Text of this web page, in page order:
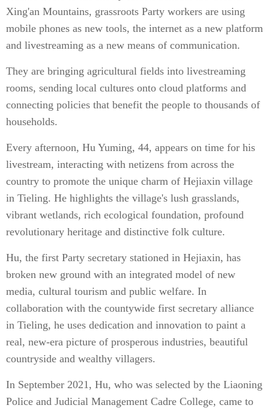
Xing'an Mountains, grassroots Party workers are using
mobile phones as new tools, the internet as a new platform
and livestreaming as a new means of communication.
They are bringing agricultural fields into livestreaming
rooms, sending local cultures onto cloud platforms and
connecting policies that benefit the people to thousands of
households.
Every afternoon, Hu Yuming, 44, appears on time for his
livestream, interacting with netizens from across the
country to promote the unique charm of Hejiaxin village
in Tieling. He highlights the village's lush grasslands,
vibrant wetlands, rich ecological foundation, profound
revolutionary heritage and distinctive folk culture.
Hu, the first Party secretary stationed in Hejiaxin, has
broken new ground with an integrated model of new
media, cultural tourism and public welfare. In
collaboration with the countywide first secretary alliance
in Tieling, he uses dedication and innovation to paint a
real, new-era picture of prosperous industries, beautiful
countryside and wealthy villagers.
In September 2021, Hu, who was selected by the Liaoning
Police and Judicial Management Cadre College, came to